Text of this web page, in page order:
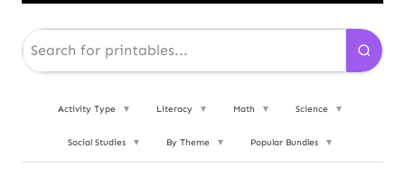
Activity Type ▼ Literacy ▼ Math ▼ Science ▼
Social Studies ▼ By Theme ▼ Popular Bundles ▼